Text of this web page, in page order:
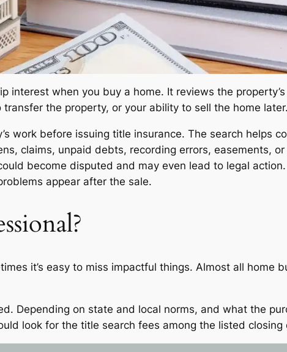
interest when you buy a home. It reviews the
the property, or your ability to sell the home later.
work before issuing title insurance. The search helps
claims, unpaid debts, recording errors, easements,
become disputed and may even lead to legal action.
appear after the sale.
it’s easy to miss impactful things. Almost all home
Depending on state and local norms, and what the
look for the title search fees among the listed closing